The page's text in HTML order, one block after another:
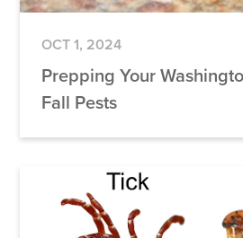
OCT 1, 2024
Prepping Your
Fall Pests